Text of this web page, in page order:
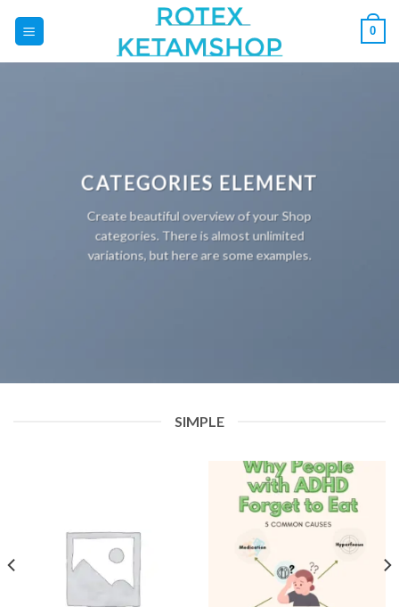
0
CATEGORIES ELEMENT
Create beautiful overview of your Shop
categories. There is almost unlimited
variations, but here are some examples.
SIMPLE